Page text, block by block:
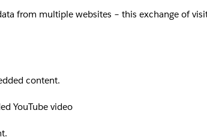
from multiple websites – this exchange of
content.
YouTube video